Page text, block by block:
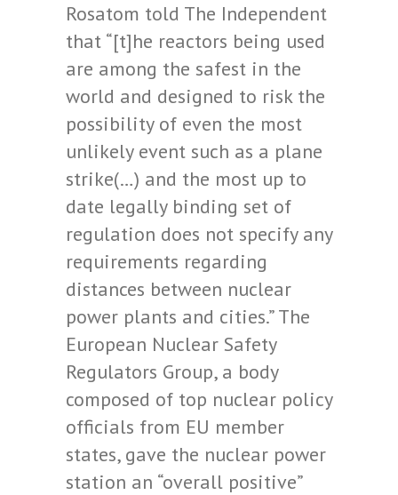
Rosatom told The Independent
that “[t]he reactors being used
are among the safest in the
world and designed to risk the
possibility of even the most
unlikely event such as a plane
strike(…) and the most up to
date legally binding set of
regulation does not specify any
requirements regarding
distances between nuclear
power plants and cities.” The
European Nuclear Safety
Regulators Group, a body
composed of top nuclear policy
officials from EU member
states, gave the nuclear power
station an “overall positive”